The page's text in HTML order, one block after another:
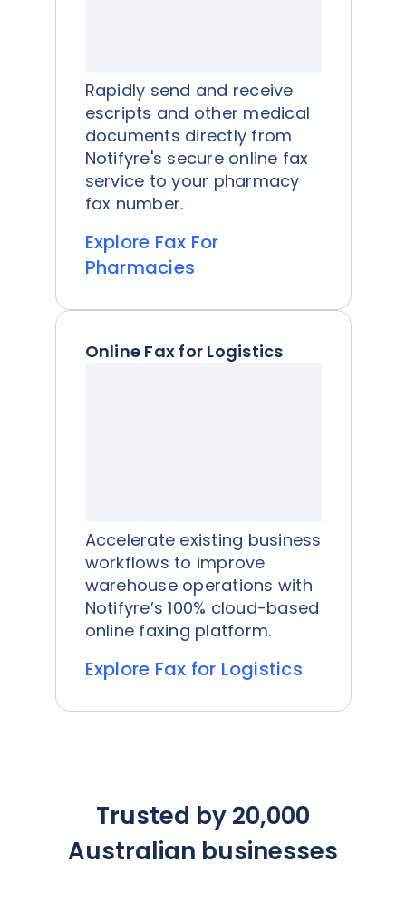
Rapidly send and receive
escripts and other medical
documents directly from
Notifyre's secure online fax
service to your pharmacy
fax number.
Explore Fax For
Pharmacies
Online Fax for Logistics
Accelerate existing business
workflows to improve
warehouse operations with
Notifyre’s 100% cloud-based
online faxing platform.
Explore Fax for Logistics
Trusted by 20,000
Australian businesses